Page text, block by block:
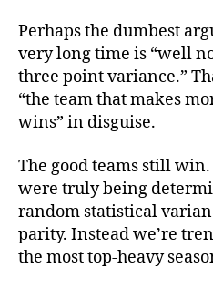
Perhaps the dumbest
very long time is “well
three point variance.”
“the team that makes
wins” in disguise.
The good teams still
were truly being
random statistical
parity. Instead we’re
the most top-heavy